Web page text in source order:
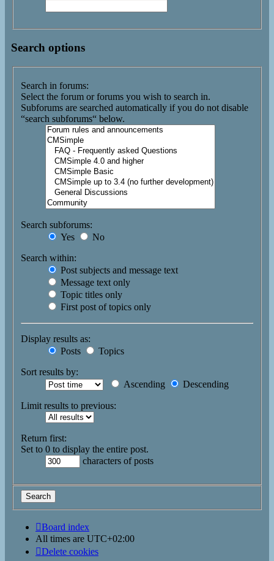
Search options
Search in forums:
Select the forum or forums you wish to search in.
Subforums are searched automatically if you do not disable
“search subforums“ below.
Search subforums:
Yes
No
Search within:
Post subjects and message text
Message text only
Topic titles only
First post of topics only
Display results as:
Posts
Topics
Sort results by:
Ascending
Descending
Limit results to previous:
Return first:
Set to 0 to display the entire post.
characters of posts
Board index
All times are UTC+02:00
Delete cookies